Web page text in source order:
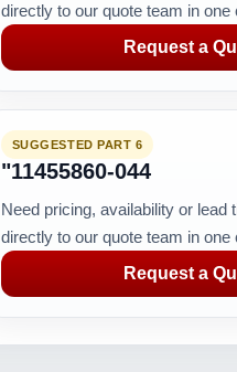
directly to our quote team in one
Request a
SUGGESTED PART 6
"11455860-044
Need pricing, availability or lead
directly to our quote team in one
Request a